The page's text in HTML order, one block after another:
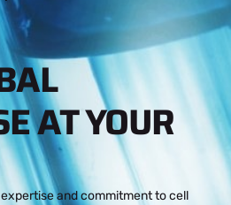
AT YOUR
and commitment to cell